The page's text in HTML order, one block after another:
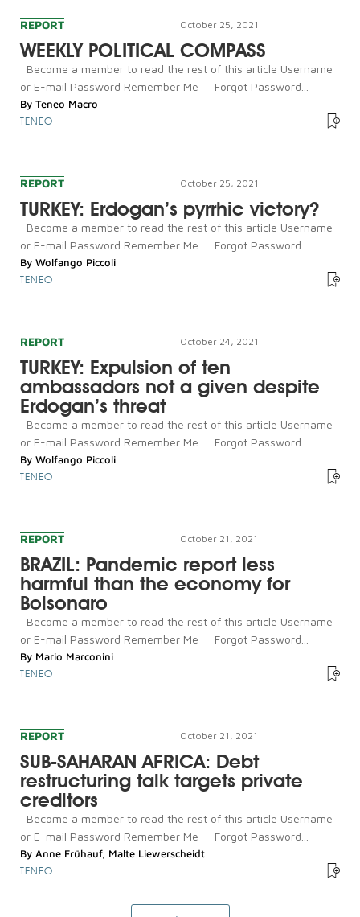
REPORT October 25, 2021
WEEKLY POLITICAL COMPASS
Become a member to read the rest of this article Username
or E-mail Password Remember Me Forgot Password...
By Teneo Macro
TENEO
REPORT October 25, 2021
TURKEY: Erdogan’s pyrrhic victory?
Become a member to read the rest of this article Username
or E-mail Password Remember Me Forgot Password...
By Wolfango Piccoli
TENEO
REPORT October 24, 2021
TURKEY: Expulsion of ten
ambassadors not a given despite
Erdogan’s threat
Become a member to read the rest of this article Username
or E-mail Password Remember Me Forgot Password...
By Wolfango Piccoli
TENEO
REPORT October 21, 2021
BRAZIL: Pandemic report less
harmful than the economy for
Bolsonaro
Become a member to read the rest of this article Username
or E-mail Password Remember Me Forgot Password...
By Mario Marconini
TENEO
REPORT October 21, 2021
SUB-SAHARAN AFRICA: Debt
restructuring talk targets private
creditors
Become a member to read the rest of this article Username
or E-mail Password Remember Me Forgot Password...
By Anne Frühauf, Malte Liewerscheidt
TENEO